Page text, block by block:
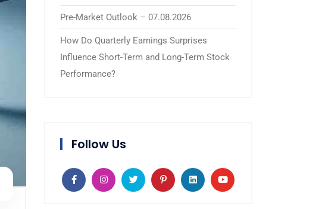
Pre-Market Outlook – 07.08.2026
How Do Quarterly Earnings Surprises
Influence Short-Term and Long-Term Stock
Performance?
Follow Us